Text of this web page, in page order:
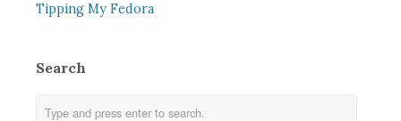
Tipping My Fedora
Search